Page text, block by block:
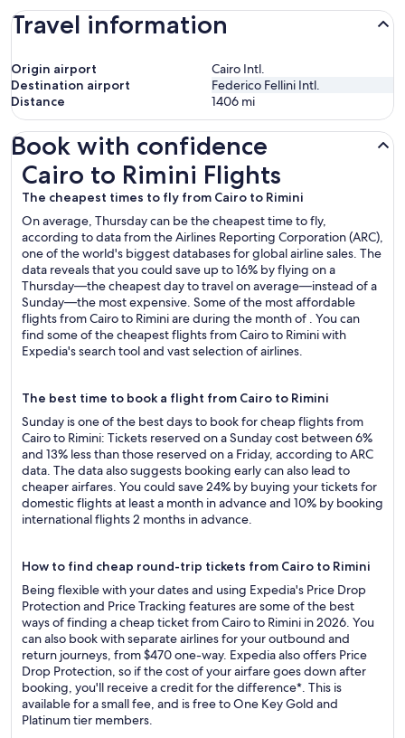
Travel information
Origin airport
Cairo Intl.
Destination airport
Federico Fellini Intl.
Distance
1406 mi
Book with confidence
Cairo to Rimini Flights
The cheapest times to fly from Cairo to Rimini
On average, Thursday can be the cheapest time to fly,
according to data from the Airlines Reporting Corporation (ARC),
one of the world's biggest databases for global airline sales. The
data reveals that you could save up to 16% by flying on a
Thursday—the cheapest day to travel on average—instead of a
Sunday—the most expensive. Some of the most affordable
flights from Cairo to Rimini are during the month of . You can
find some of the cheapest flights from Cairo to Rimini with
Expedia's search tool and vast selection of airlines.
The best time to book a flight from Cairo to Rimini
Sunday is one of the best days to book for cheap flights from
Cairo to Rimini: Tickets reserved on a Sunday cost between 6%
and 13% less than those reserved on a Friday, according to ARC
data. The data also suggests booking early can also lead to
cheaper airfares. You could save 24% by buying your tickets for
domestic flights at least a month in advance and 10% by booking
international flights 2 months in advance.
How to find cheap round-trip tickets from Cairo to Rimini
Being flexible with your dates and using Expedia's Price Drop
Protection and Price Tracking features are some of the best
ways of finding a cheap ticket from Cairo to Rimini in 2026. You
can also book with separate airlines for your outbound and
return journeys, from $470 one-way. Expedia also offers Price
Drop Protection, so if the cost of your airfare goes down after
booking, you'll receive a credit for the difference*. This is
available for a small fee, and is free to One Key Gold and
Platinum tier members.
Cairo to Rimini Flights